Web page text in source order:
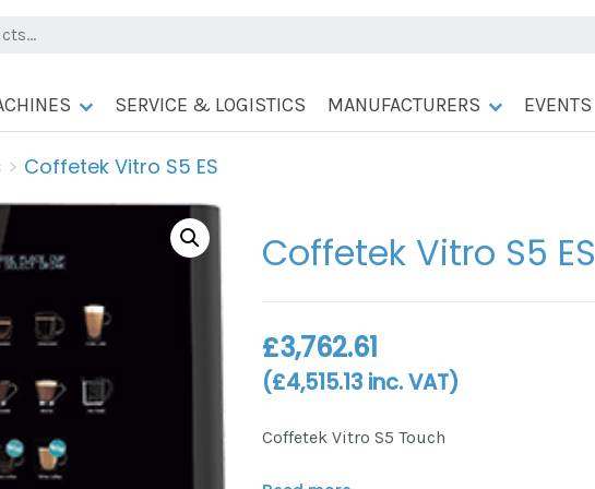
SERVICE & LOGISTICS MANUFACTURERS EVENTS
> Coffetek Vitro S5 ES
Coffetek Vitro S5 ES
£3,762.61
(£4,515.13inc. VAT)
Coffetek Vitro S5 Touch